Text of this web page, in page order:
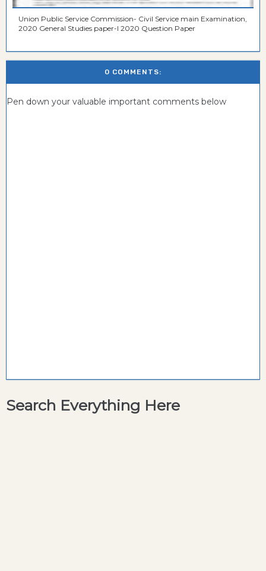
Union Public Service Commission- Civil Service main Examination,
2020 General Studies paper-I 2020 Question Paper
0 COMMENTS:
Pen down your valuable important comments below
Search Everything Here